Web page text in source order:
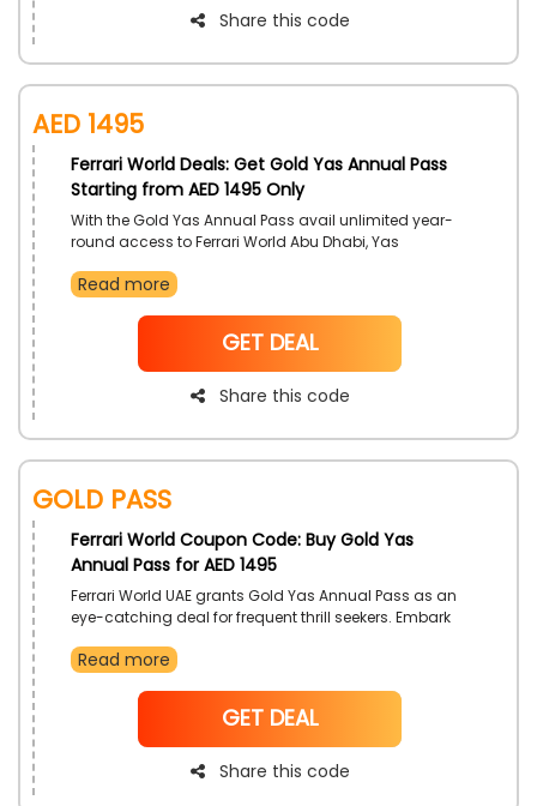
Share this code
AED 1495
Ferrari World Deals: Get Gold Yas Annual Pass
Starting from AED 1495 Only
With the Gold Yas Annual Pass avail unlimited year-
round access to Ferrari World Abu Dhabi, Yas
Dhabi. Experience fun all year around and get access
year around have the most fun day everyday all the
Read more
NoCode
GET DEAL
Share this code
Gold Pass
Ferrari World Coupon Code: Buy Gold Yas
Annual Pass for AED 1495
Ferrari World UAE grants Gold Yas Annual Pass as an
eye-catching deal for frequent thrill seekers. Embark
additional cost savings gained by the use of Ferrari
Read more
NoCode
GET DEAL
Share this code